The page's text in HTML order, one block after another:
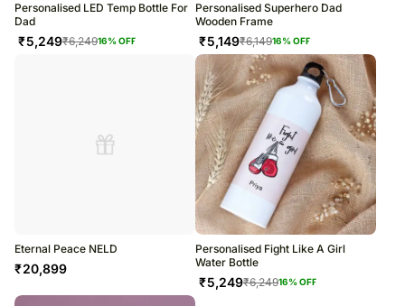
Personalised LED Temp Bottle For
Dad
₹5,249₹6,24916% OFF
Personalised Superhero Dad
Wooden Frame
₹5,149₹6,14916% OFF
Eternal Peace NELD
₹20,899
Personalised Fight Like A Girl
Water Bottle
₹5,249₹6,24916% OFF